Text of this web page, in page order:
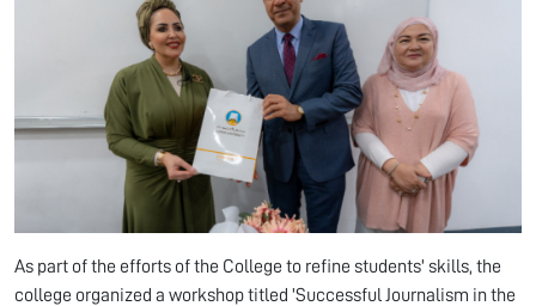
As part of the efforts of the College to refine students' skills, the
college organized a workshop titled 'Successful Journalism in the